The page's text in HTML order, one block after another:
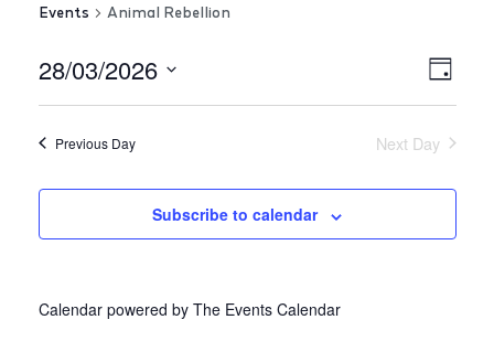
Events Animal Rebellion
Day
28/03/2026
Select
Previous Day Next Day
Subscribe to calendar
Calendar powered by The Events Calendar